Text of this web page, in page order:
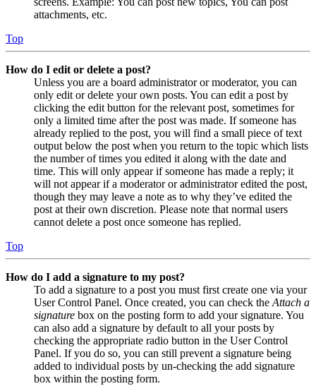
attachments, etc.
Top
How do I edit or delete a post?
Unless you are a board administrator or moderator, you can
only edit or delete your own posts. You can edit a post by
clicking the edit button for the relevant post, sometimes for
only a limited time after the post was made. If someone has
already replied to the post, you will find a small piece of text
output below the post when you return to the topic which lists
the number of times you edited it along with the date and
time. This will only appear if someone has made a reply; it
will not appear if a moderator or administrator edited the post,
though they may leave a note as to why they’ve edited the
post at their own discretion. Please note that normal users
cannot delete a post once someone has replied.
Top
How do I add a signature to my post?
To add a signature to a post you must first create one via your
User Control Panel. Once created, you can check the Attach a
signature box on the posting form to add your signature. You
can also add a signature by default to all your posts by
checking the appropriate radio button in the User Control
Panel. If you do so, you can still prevent a signature being
added to individual posts by un-checking the add signature
box within the posting form.